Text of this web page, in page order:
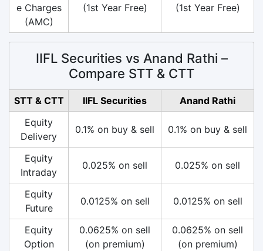
e Charges
(AMC)
(1st Year Free)
(1st Year Free)
IIFL Securities vs Anand Rathi –
Compare STT & CTT
STT & CTT IIFL Securities
Anand Rathi
Equity
Delivery
0.1% on buy & sell 0.1% on buy & sell
Equity
Intraday
0.025% on sell 0.025% on sell
Equity
Future
0.0125% on sell 0.0125% on sell
Equity
Option
0.0625% on sell
(on premium)
0.0625% on sell
(on premium)